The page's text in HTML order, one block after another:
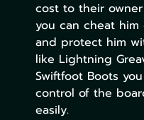
cost to their
you can cheat
and protect him
like Lightning
Swiftfoot Boots
control of the
easily.